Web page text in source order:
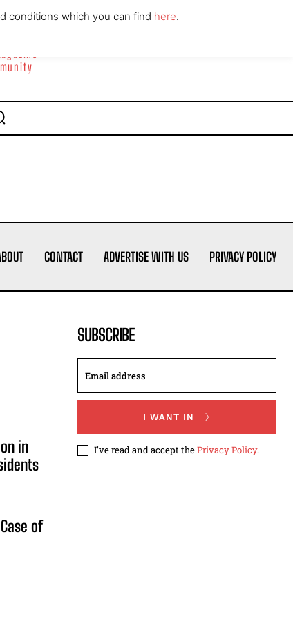
CONTACT ADVERTISE WITH US PRIVACY POLICY
in
of
SUBSCRIBE
I WANT IN
I've read and accept thePrivacy Policy.
conditions which you can find here.